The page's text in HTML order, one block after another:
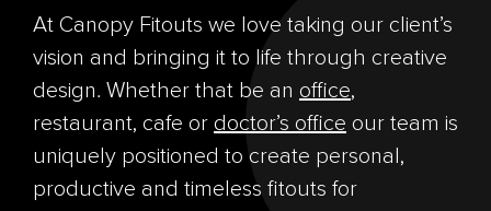
At Canopy Fitouts we love taking our client’s
vision and bringing it to life through creative
design. Whether that be an office,
restaurant, cafe or doctor’s office our team is
uniquely positioned to create personal,
productive and timeless fitouts for